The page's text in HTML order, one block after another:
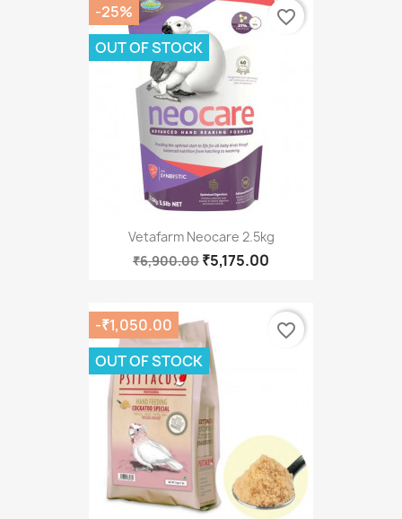
Vetafarm Neocare 2.5kg
₹6,900.00 ₹5,175.00
-25%
OUT OF STOCK
favorite_border
-₹1,050.00
OUT OF STOCK
favorite_border